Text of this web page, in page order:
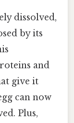
dissolved,
by its
and
give it
can now
Plus,